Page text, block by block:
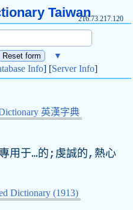
Taiwan216.73.217.120
▼
Info] [Server Info]
英漢字典
用于…的;虔誠的,熱心
Dictionary (1913)